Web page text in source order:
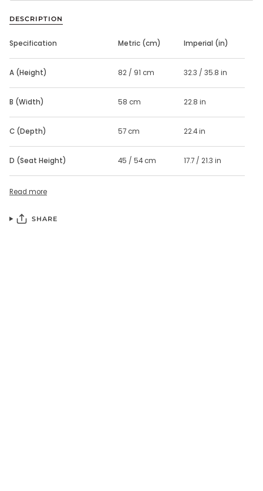
DESCRIPTION
Specification Metric (cm) Imperial (in)
A (Height) 82 / 91 cm 32.3 / 35.8 in
B (Width) 58 cm 22.8 in
C (Depth) 57 cm 22.4 in
D (Seat Height) 45 / 54 cm 17.7 / 21.3 in
Read more
SHARE